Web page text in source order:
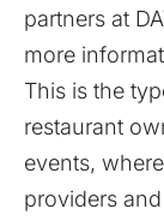
partners at
more
This is the
restaurant
events,
providers